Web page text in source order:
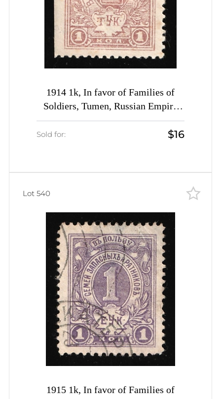
1914 1k, In favor of Families of
Soldiers, Tumen, Russian Empire
Cinderella, Russia
Sold for: $16
1915 1k, In favor of Families of
Lot 540